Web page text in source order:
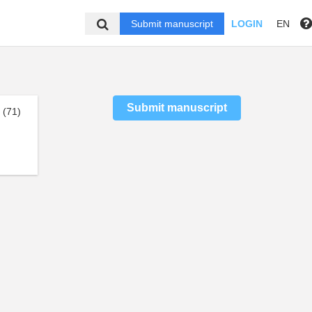
Submit manuscript LOGIN EN
(71) Submit manuscript